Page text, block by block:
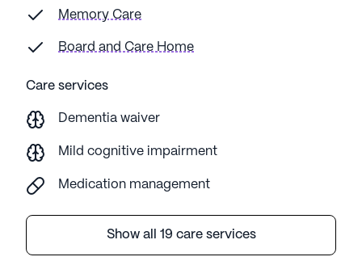
Memory Care
Board and Care Home
Care services
Dementia waiver
Mild cognitive impairment
Medication management
Show all 19 care services